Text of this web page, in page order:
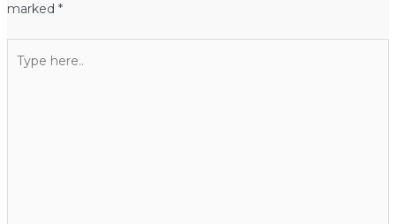
marked *
here..